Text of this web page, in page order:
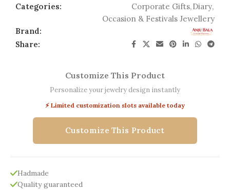
Categories:
Corporate Gifts,Diary,
Occasion & Festivals Jewellery
Brand:
Share:
Customize This Product
Personalize your jewelry design instantly
⚡ Limited customization slots available today
Customize This Product
Hadmade
Quality guaranteed